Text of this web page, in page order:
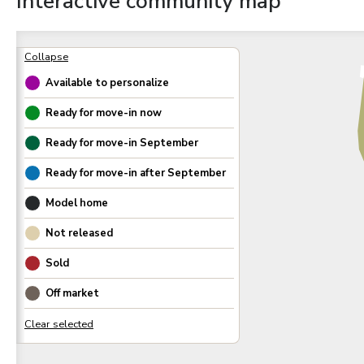
Available to personalize
Ready for move-in now
Ready for move-in September
Ready for move-in afterSeptember
Model home
Not released
Sold
Off market